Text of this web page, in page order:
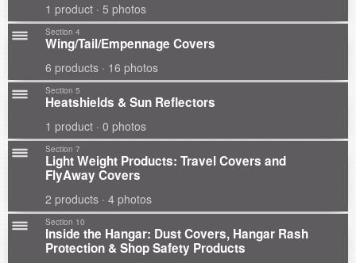
1 product · 5 photos
Section 4
Wing/Tail/Empennage Covers
6 products · 16 photos
Section 5
Heatshields & Sun Reflectors
1 product · 0 photos
Section 7
Light Weight Products: Travel Covers and
FlyAway Covers
2 products · 4 photos
Section 10
Inside the Hangar: Dust Covers, Hangar Rash
Protection & Shop Safety Products